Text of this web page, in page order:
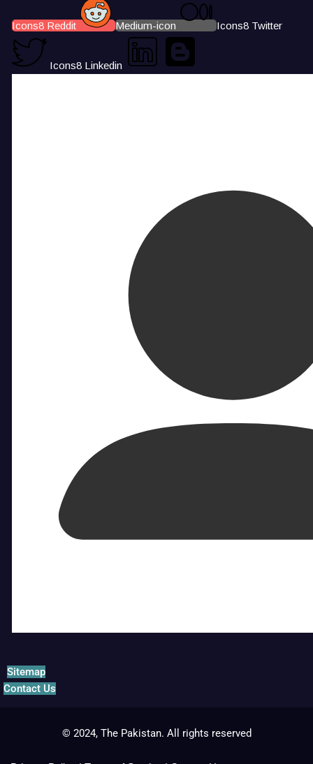
Icons8 Reddit Medium-icon Icons8 Twitter
Icons8 Linkedin
Sitemap
Contact Us
© 2024, The Pakistan. All rights reserved